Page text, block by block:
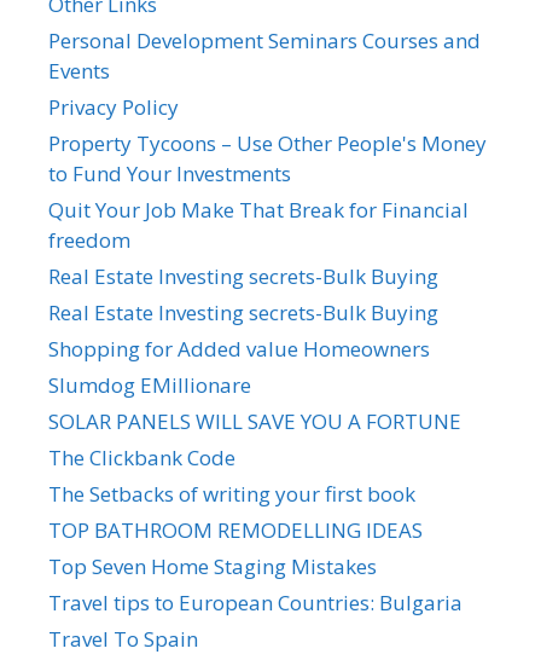
Personal Development Seminars Courses and
Events
Privacy Policy
Property Tycoons – Use Other People's Money
to Fund Your Investments
Quit Your Job Make That Break for Financial
freedom
Real Estate Investing secrets-Bulk Buying
Real Estate Investing secrets-Bulk Buying
Shopping for Added value Homeowners
Slumdog EMillionare
SOLAR PANELS WILL SAVE YOU A FORTUNE
The Clickbank Code
The Setbacks of writing your first book
TOP BATHROOM REMODELLING IDEAS
Top Seven Home Staging Mistakes
Travel tips to European Countries: Bulgaria
Travel To Spain